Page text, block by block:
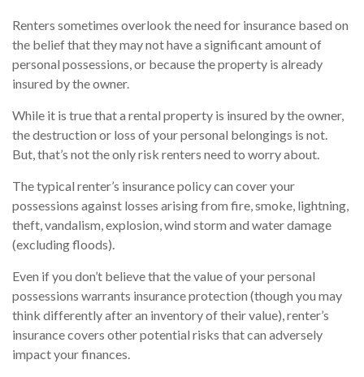
Renters sometimes overlook the need for insurance based on
the belief that they may not have a significant amount of
personal possessions, or because the property is already
insured by the owner.
While it is true that a rental property is insured by the owner,
the destruction or loss of your personal belongings is not.
But, that’s not the only risk renters need to worry about.
The typical renter’s insurance policy can cover your
possessions against losses arising from fire, smoke, lightning,
theft, vandalism, explosion, wind storm and water damage
(excluding floods).
Even if you don’t believe that the value of your personal
possessions warrants insurance protection (though you may
think differently after an inventory of their value), renter’s
insurance covers other potential risks that can adversely
impact your finances.